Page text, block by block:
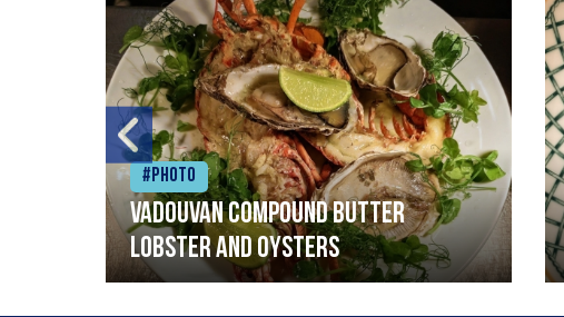
#Photo
Vadouvan compound butter
lobster and oysters